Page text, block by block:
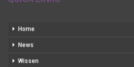
Home
News
Wissen